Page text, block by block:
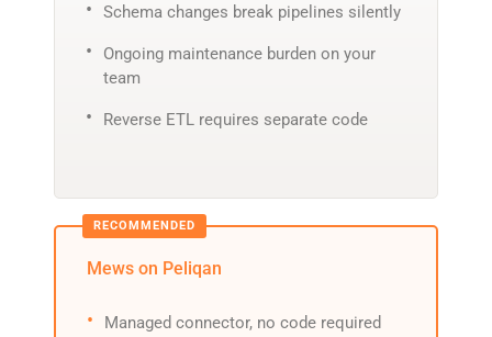
Schema changes break pipelines silently
Ongoing maintenance burden on your
team
Reverse ETL requires separate code
Mews on Peliqan
Managed connector, no code required